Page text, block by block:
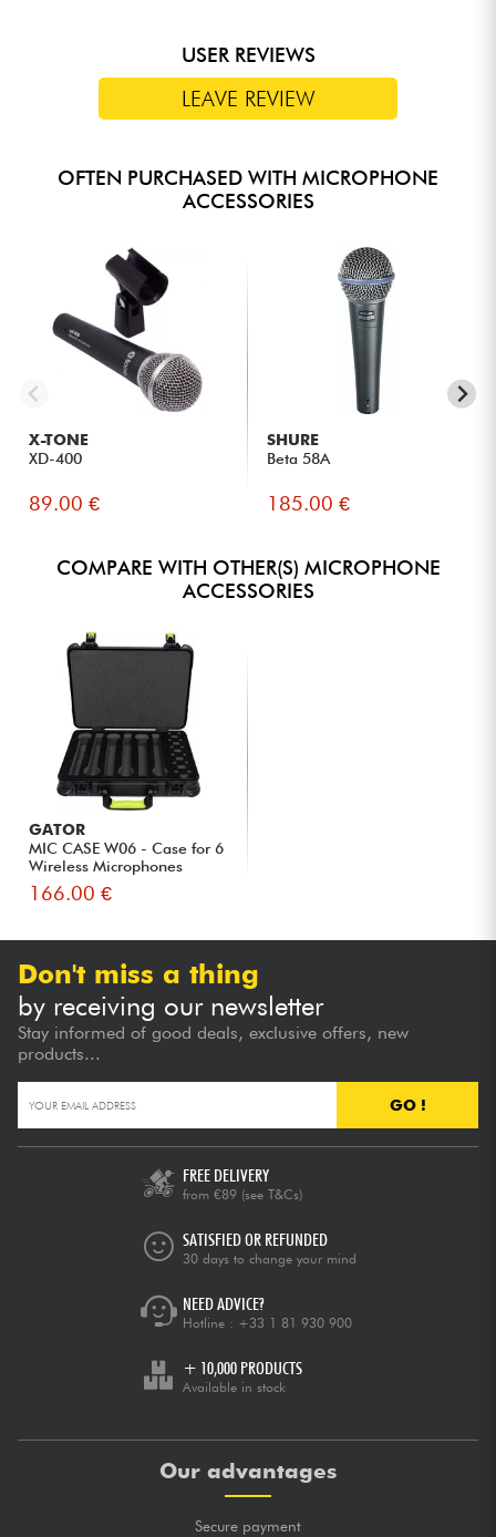
USER REVIEWS
LEAVE REVIEW
OFTEN PURCHASED WITH MICROPHONE
ACCESSORIES
X-TONE
XD-400
89.00 €
SHURE
Beta 58A
185.00 €
COMPARE WITH OTHER(S) MICROPHONE
ACCESSORIES
GATOR
MIC CASE W06 - Case for 6
Wireless Microphones
166.00 €
Don't miss a thing
by receiving our newsletter
Stay informed of good deals, exclusive offers, new
products...
GO !
FREE DELIVERY
from €89 (see T&Cs)
SATISFIED OR REFUNDED
30 days to change your mind
NEED ADVICE?
Hotline : +33 1 81 930 900
+ 10,000 PRODUCTS
Available in stock
Our advantages
Secure payment